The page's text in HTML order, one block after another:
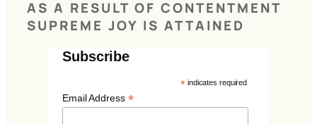
AS A RESULT OF CONTENTMENT
SUPREME JOY IS ATTAINED
Subscribe
* indicates required
Email Address *